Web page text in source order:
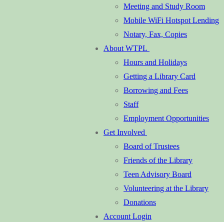
Meeting and Study Room
Mobile WiFi Hotspot Lending
Notary, Fax, Copies
About WTPL
Hours and Holidays
Getting a Library Card
Borrowing and Fees
Staff
Employment Opportunities
Get Involved
Board of Trustees
Friends of the Library
Teen Advisory Board
Volunteering at the Library
Donations
Account Login